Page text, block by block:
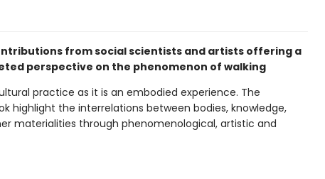
from social scientists and artists offering a
perspective on the phenomenon of walking
practice as it is an embodied experience. The
highlight the interrelations between bodies, knowledge,
materialities through phenomenological, artistic and